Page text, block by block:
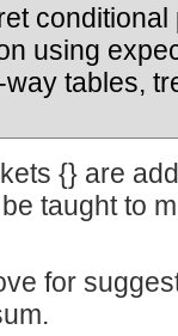
conditional
using
tables,
{} are
taught to
for